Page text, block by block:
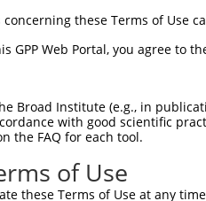
these Terms of Use
GPP Web Portal, you agree to
Broad Institute (e.g., in
with good scientific
the FAQ for each tool.
of Use
these Terms of Use at any